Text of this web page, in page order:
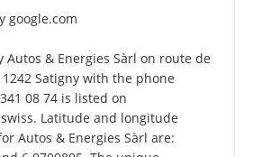
google.com
Autos & Energies Sàrl on route de
1242 Satigny with the phone
08 74 is listed on
Latitude and longitude
Autos & Energies Sàrl are: